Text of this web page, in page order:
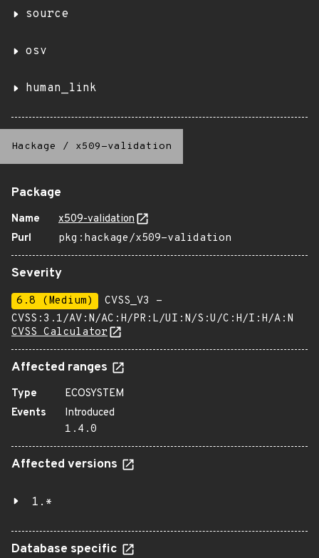
source
osv
human_link
Hackage / x509-validation
Package
Name
x509-validation
Purl
pkg:hackage/x509-validation
Severity
6.8 (Medium)
CVSS_V3 -
CVSS:3.1/AV:N/AC:H/PR:L/UI:N/S:U/C:H/I:H/A:N
CVSS Calculator
Affected ranges
Type
ECOSYSTEM
Events
Introduced
1.4.0
Affected versions
1.*
Database specific